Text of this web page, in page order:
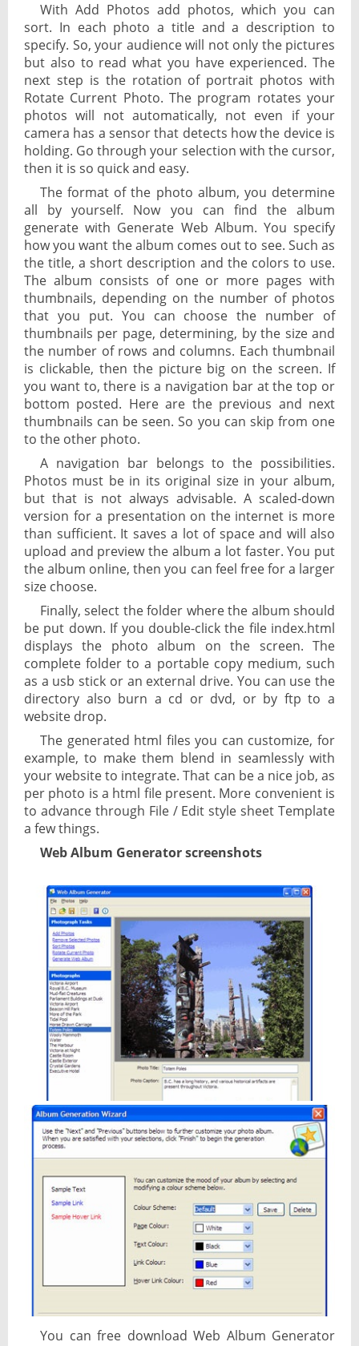
With Add Photos add photos, which you can
sort. In each photo a title and a description to
specify. So, your audience will not only the pictures
but also to read what you have experienced. The
next step is the rotation of portrait photos with
Rotate Current Photo. The program rotates your
photos will not automatically, not even if your
camera has a sensor that detects how the device is
holding. Go through your selection with the cursor,
then it is so quick and easy.
The format of the photo album, you determine
all by yourself. Now you can find the album
generate with Generate Web Album. You specify
how you want the album comes out to see. Such as
the title, a short description and the colors to use.
The album consists of one or more pages with
thumbnails, depending on the number of photos
that you put. You can choose the number of
thumbnails per page, determining, by the size and
the number of rows and columns. Each thumbnail
is clickable, then the picture big on the screen. If
you want to, there is a navigation bar at the top or
bottom posted. Here are the previous and next
thumbnails can be seen. So you can skip from one
to the other photo.
A navigation bar belongs to the possibilities.
Photos must be in its original size in your album,
but that is not always advisable. A scaled-down
version for a presentation on the internet is more
than sufficient. It saves a lot of space and will also
upload and preview the album a lot faster. You put
the album online, then you can feel free for a larger
size choose.
Finally, select the folder where the album should
be put down. If you double-click the file index.html
displays the photo album on the screen. The
complete folder to a portable copy medium, such
as a usb stick or an external drive. You can use the
directory also burn a cd or dvd, or by ftp to a
website drop.
The generated html files you can customize, for
example, to make them blend in seamlessly with
your website to integrate. That can be a nice job, as
per photo is a html file present. More convenient is
to advance through File / Edit style sheet Template
a few things.
Web Album Generator screenshots
You can free download Web Album Generator